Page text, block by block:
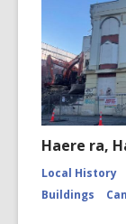
Haere ra,
Local History
Buildings